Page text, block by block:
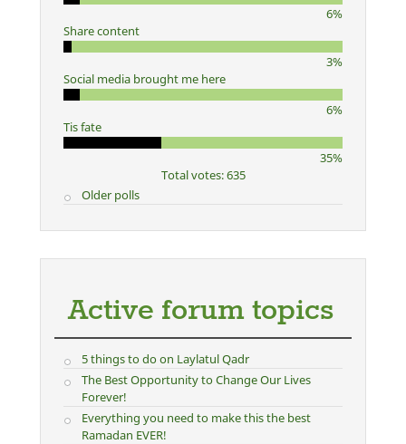
6%
Share content
3%
Social media brought me here
6%
Tis fate
35%
Total votes: 635
Older polls
Active forum topics
5 things to do on Laylatul Qadr
The Best Opportunity to Change Our Lives
Forever!
Everything you need to make this the best
Ramadan EVER!